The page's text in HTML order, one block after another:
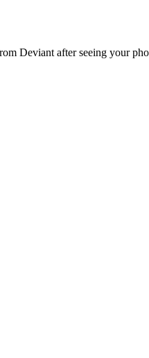
Deviant after seeing your